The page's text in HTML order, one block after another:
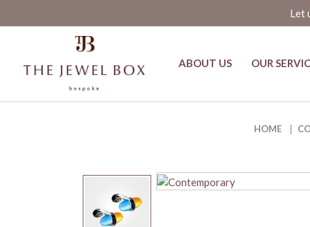
Let
ABOUT US OUR
HOME